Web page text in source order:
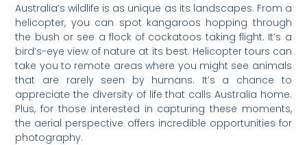
Australia’s wildlife is as unique as its landscapes. From a
helicopter, you can spot kangaroos hopping through
the bush or see a flock of cockatoos taking flight. It’s a
bird’s-eye view of nature at its best. Helicopter tours can
take you to remote areas where you might see animals
that are rarely seen by humans. It’s a chance to
appreciate the diversity of life that calls Australia home.
Plus, for those interested in capturing these moments,
the aerial perspective offers incredible opportunities for
photography.